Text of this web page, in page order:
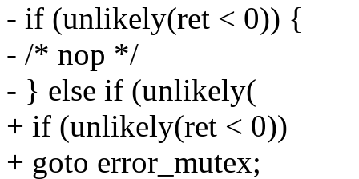
- if (unlikely(ret < 0)) {
- /* nop */
- } else if (unlikely(
+ if (unlikely(ret < 0))
+ goto error_mutex;